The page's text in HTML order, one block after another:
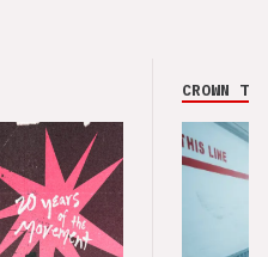
CROWN